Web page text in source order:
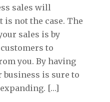
sales will
is not the case. The
sales is by
to
you. By having
business is sure to
[…]